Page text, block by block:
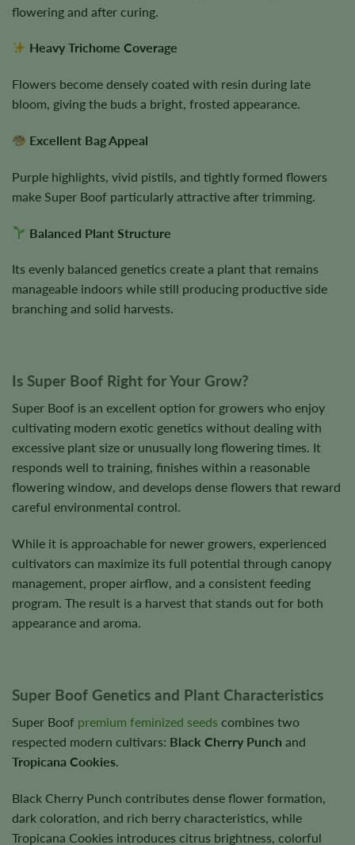
flowering and after curing.
Heavy Trichome Coverage
Flowers become densely coated with resin during late
bloom, giving the buds a bright, frosted appearance.
Excellent Bag Appeal
Purple highlights, vivid pistils, and tightly formed flowers
make Super Boof particularly attractive after trimming.
Balanced Plant Structure
Its evenly balanced genetics create a plant that remains
manageable indoors while still producing productive side
branching and solid harvests.
Is Super Boof Right for Your Grow?
Super Boof is an excellent option for growers who enjoy
cultivating modern exotic genetics without dealing with
excessive plant size or unusually long flowering times. It
responds well to training, finishes within a reasonable
flowering window, and develops dense flowers that reward
careful environmental control.
While it is approachable for newer growers, experienced
cultivators can maximize its full potential through canopy
management, proper airflow, and a consistent feeding
program. The result is a harvest that stands out for both
appearance and aroma.
Super Boof Genetics and Plant Characteristics
Super Boof premium feminized seeds combines two
respected modern cultivars: Black Cherry Punch and
Tropicana Cookies.
Black Cherry Punch contributes dense flower formation,
dark coloration, and rich berry characteristics, while
Tropicana Cookies introduces citrus brightness, colorful